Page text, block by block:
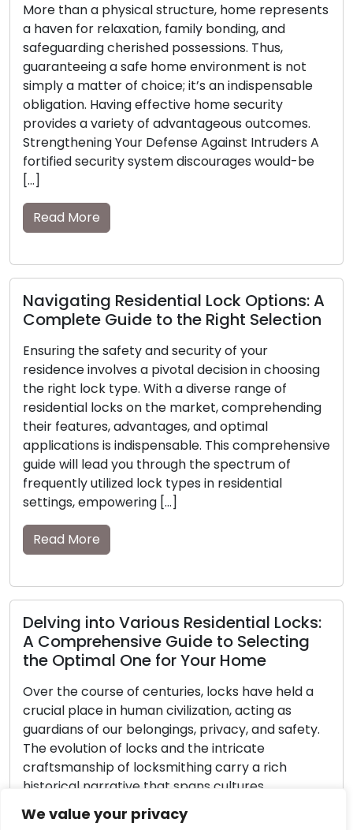
We value your privacy
not
A
be
A
a
Small in size yet potent in purpose, keys
empower us with the ability to unlock our
vehicles, and possessions. However, their
significance becomes starkly apparent
they are lost or misplaced. This is when the
of spare keys becomes pronounced. Within
guide, we will explore the importance of
possessing spare keys and […]
Read More
Expert Locksmiths Offer Insights on
Vitality of Home Security
In today’s rapidly shifting global scenario,
responsibility of safeguarding the safety and
security of our homes has become more
than ever. A secure residence not only
our possessions but also provides peace of
to our cherished ones. Expert locksmiths,
their comprehensive knowledge and
experience, play an essential role in […]
Read More
Safely Overcoming Emergency
Lockouts: The Essential Role of
Locksmiths
Without prior notice, being locked out can
Realizing you’re on the wrong side of a
doorway when you’re locked out of your
car, or place of business can cause a mix of
annoyance and an overpowering sense. We
to underline the critical role […]
Read More